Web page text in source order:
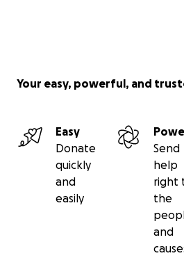
Your easy, powerful, and
Easy
Donate
quickly
and
easily
Send
help
right
the
and